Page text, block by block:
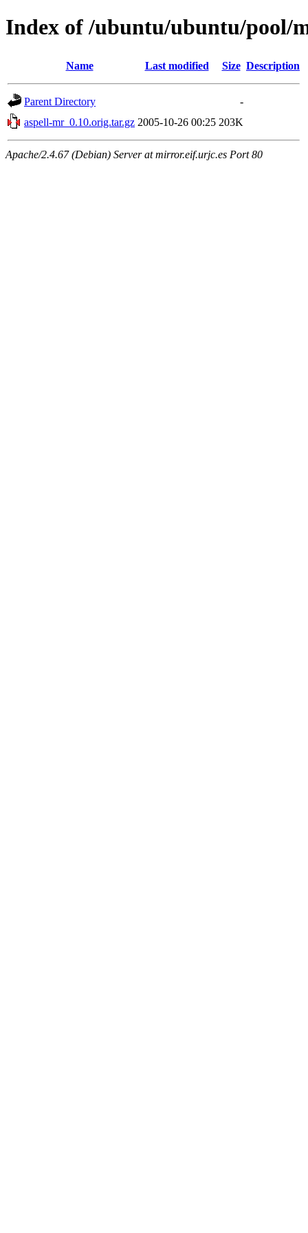
Index of /ubuntu/ubuntu/pool/
Name Last modified Size Description
Parent Directory
-
aspell-mr_0.10.orig.tar.gz 2005-10-26 00:25 203K
Apache/2.4.67 (Debian) Server at mirror.eif.urjc.es Port 80